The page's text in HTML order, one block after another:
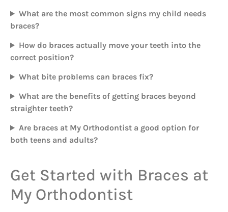
What are the most common signs my child needs
braces?
How do braces actually move your teeth into the
correct position?
What bite problems can braces fix?
What are the benefits of getting braces beyond
straighter teeth?
Are braces at My Orthodontist a good option for
both teens and adults?
Get Started with Braces at
My Orthodontist